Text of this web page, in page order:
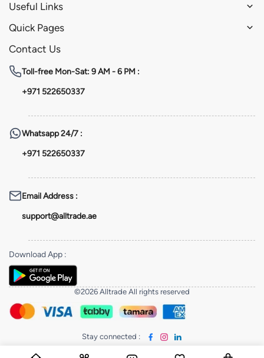
Useful Links
Quick Pages
Contact Us
Toll-free Mon-Sat: 9 AM - 6 PM :
+971 522650337
Whatsapp24/7 :
+971 522650337
Email Address :
support@alltrade.ae
Download App :
©2026 Alltrade All rights reserved
Stay connected :